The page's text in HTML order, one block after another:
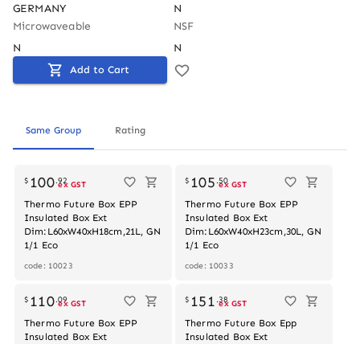
GERMANY
N
Microwaveable
N
NSF
N
Add to Cart
Same Group Rating
Out of stock
$ 100.92
ex GST
Thermo Future Box EPP
Insulated Box Ext
Dim:L60xW40xH18cm,21L, GN
1/1 Eco
code: 10023
$ 105 .50
ex GST
Thermo Future Box EPP
Insulated Box Ext
Dim:L60xW40xH23cm,30L, GN
1/1 Eco
code: 10033
$ 110.09
ex GST
Thermo Future Box EPP
Insulated Box Ext
$ 151 .38
ex GST
Thermo Future Box Epp
Insulated Box Ext